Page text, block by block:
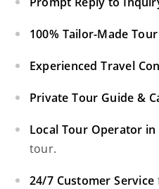
100% Tailor-Made Tour
Experienced Travel
Private Tour Guide &
Local Tour Operator in
tour.
24/7 Customer Service